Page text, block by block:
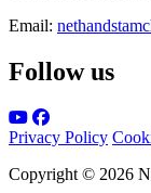
Email:
Follow us
Privacy Policy
Copyright © 2026